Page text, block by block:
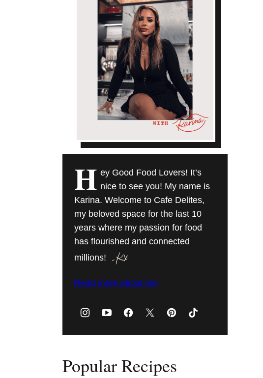
H ey Good Food Lovers! It’s
nice to see you! My name is
Karina. Welcome to Cafe Delites,
my beloved space for the last 10
years where my passion for food
has flourished and connected
millions!
Read more about me
Popular Recipes